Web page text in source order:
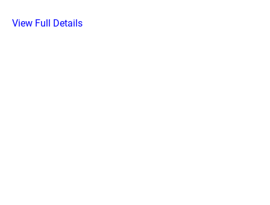
View Full Details